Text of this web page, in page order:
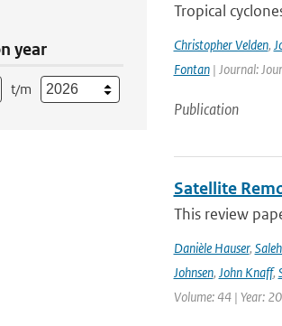
year
t/m
Tropical
Christopher Velden,
Fontan| Journal:
Publication
Satellite
This review
Danièle Hauser,
Johnsen, John Knaff,
Volume: 44 | Year: